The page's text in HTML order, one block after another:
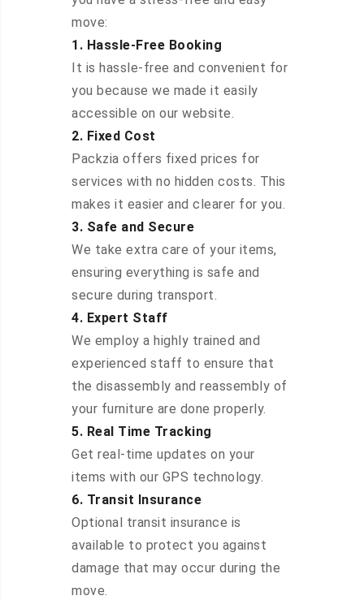
move:
1. Hassle-Free Booking
It is hassle-free and convenient for
you because we made it easily
accessible on our website.
2. Fixed Cost
Packzia offers fixed prices for
services with no hidden costs. This
makes it easier and clearer for you.
3. Safe and Secure
We take extra care of your items,
ensuring everything is safe and
secure during transport.
4. Expert Staff
We employ a highly trained and
experienced staff to ensure that
the disassembly and reassembly of
your furniture are done properly.
5. Real Time Tracking
Get real-time updates on your
items with our GPS technology.
6. Transit Insurance
Optional transit insurance is
available to protect you against
damage that may occur during the
move.